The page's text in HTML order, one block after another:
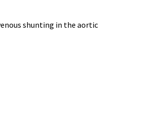
shunting in the aortic